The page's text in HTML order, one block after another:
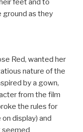
feet and to
ground as they
Red, wanted her
nature of the
by a gown,
from the film
the rules for
display) and
seemed